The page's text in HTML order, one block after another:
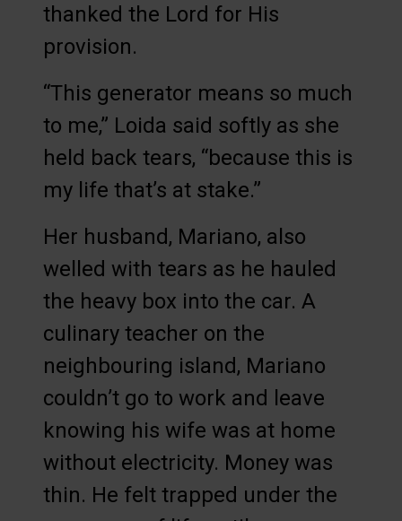
thanked the Lord for His
provision.
“This generator means so much
to me,” Loida said softly as she
held back tears, “because this is
my life that’s at stake.”
Her husband, Mariano, also
welled with tears as he hauled
the heavy box into the car. A
culinary teacher on the
neighbouring island, Mariano
couldn’t go to work and leave
knowing his wife was at home
without electricity. Money was
thin. He felt trapped under the